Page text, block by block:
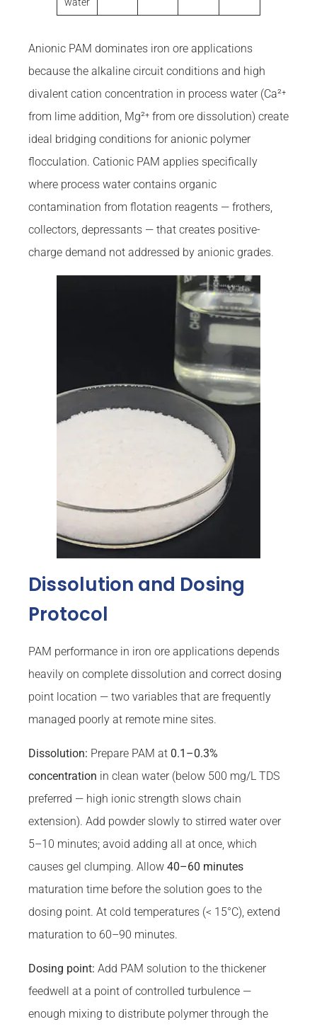
water
Anionic PAM dominates iron ore applications
because the alkaline circuit conditions and high
divalent cation concentration in process water (Ca²⁺
from lime addition, Mg²⁺ from ore dissolution) create
ideal bridging conditions for anionic polymer
flocculation. Cationic PAM applies specifically
where process water contains organic
contamination from flotation reagents — frothers,
collectors, depressants — that creates positive-
charge demand not addressed by anionic grades.
Dissolution and Dosing
Protocol
PAM performance in iron ore applications depends
heavily on complete dissolution and correct dosing
point location — two variables that are frequently
managed poorly at remote mine sites.
Dissolution: Prepare PAM at 0.1–0.3%
concentration in clean water (below 500 mg/L TDS
preferred — high ionic strength slows chain
extension). Add powder slowly to stirred water over
5–10 minutes; avoid adding all at once, which
causes gel clumping. Allow 40–60 minutes
maturation time before the solution goes to the
dosing point. At cold temperatures (< 15°C), extend
maturation to 60–90 minutes.
Dosing point: Add PAM solution to the thickener
feedwell at a point of controlled turbulence —
enough mixing to distribute polymer through the